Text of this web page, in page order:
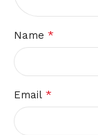
Name *
Email *